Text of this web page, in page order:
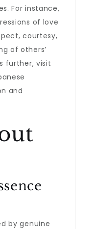
For instance,
of love
courtesy,
of others’
further, visit
and
by genuine